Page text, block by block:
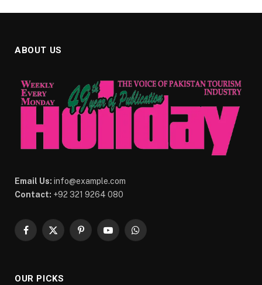
ABOUT US
Email Us: info@example.com
Contact: +92 321 9264 080
Facebook
X
PinterestYouTubeWhatsApp
OUR PICKS